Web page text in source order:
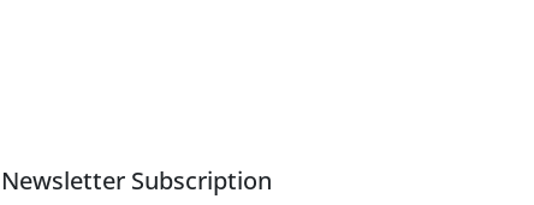
Newsletter Subscription